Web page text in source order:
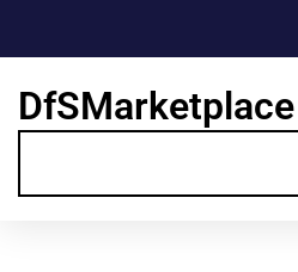
DfSMarketplace